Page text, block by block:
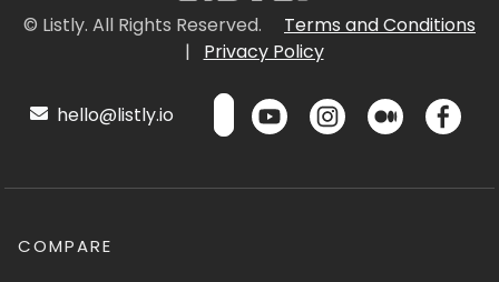
© Listly. All Rights Reserved.
Terms and Conditions
|
Privacy Policy
hello@listly.io
COMPARE